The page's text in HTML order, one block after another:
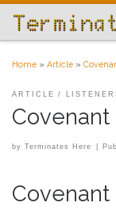
Skip to content
Home » Article »
ARTICLE
Covenant
by Terminates Here